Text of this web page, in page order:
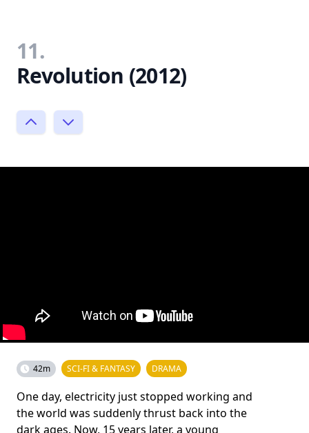
11.
Revolution (2012)
42m SCI-FI & FANTASY DRAMA
One day, electricity just stopped working and
the world was suddenly thrust back into the
dark ages. Now, 15 years later, a young